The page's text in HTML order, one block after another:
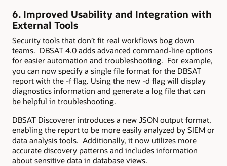
6. Improved Usability and Integration with
External Tools
Security tools that don’t fit real workflows bog down
teams. DBSAT 4.0 adds advanced command-line options
for easier automation and troubleshooting. For example,
you can now specify a single file format for the DBSAT
report with the -f flag. Using the new -d flag will display
diagnostics information and generate a log file that can
be helpful in troubleshooting.
DBSAT Discoverer introduces a new JSON output format,
enabling the report to be more easily analyzed by SIEM or
data analysis tools. Additionally, it now utilizes more
accurate discovery patterns and includes information
about sensitive data in database views.